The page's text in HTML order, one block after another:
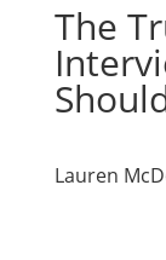
The
Lauren